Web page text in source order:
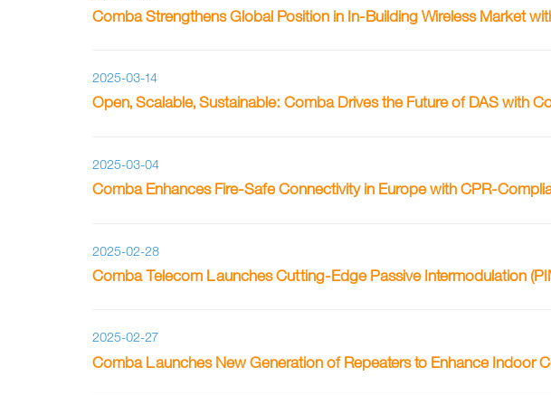
Comba Strengthens Global Position in In-Building Wireless Market
2025-03-14
Open, Scalable, Sustainable: Comba Drives the Future of DAS with
2025-03-04
Comba Enhances Fire-Safe Connectivity in Europe with CPR-
2025-02-28
Comba Telecom Launches Cutting-Edge Passive Intermodulation
2025-02-27
Comba Launches New Generation of Repeaters to Enhance Indoor